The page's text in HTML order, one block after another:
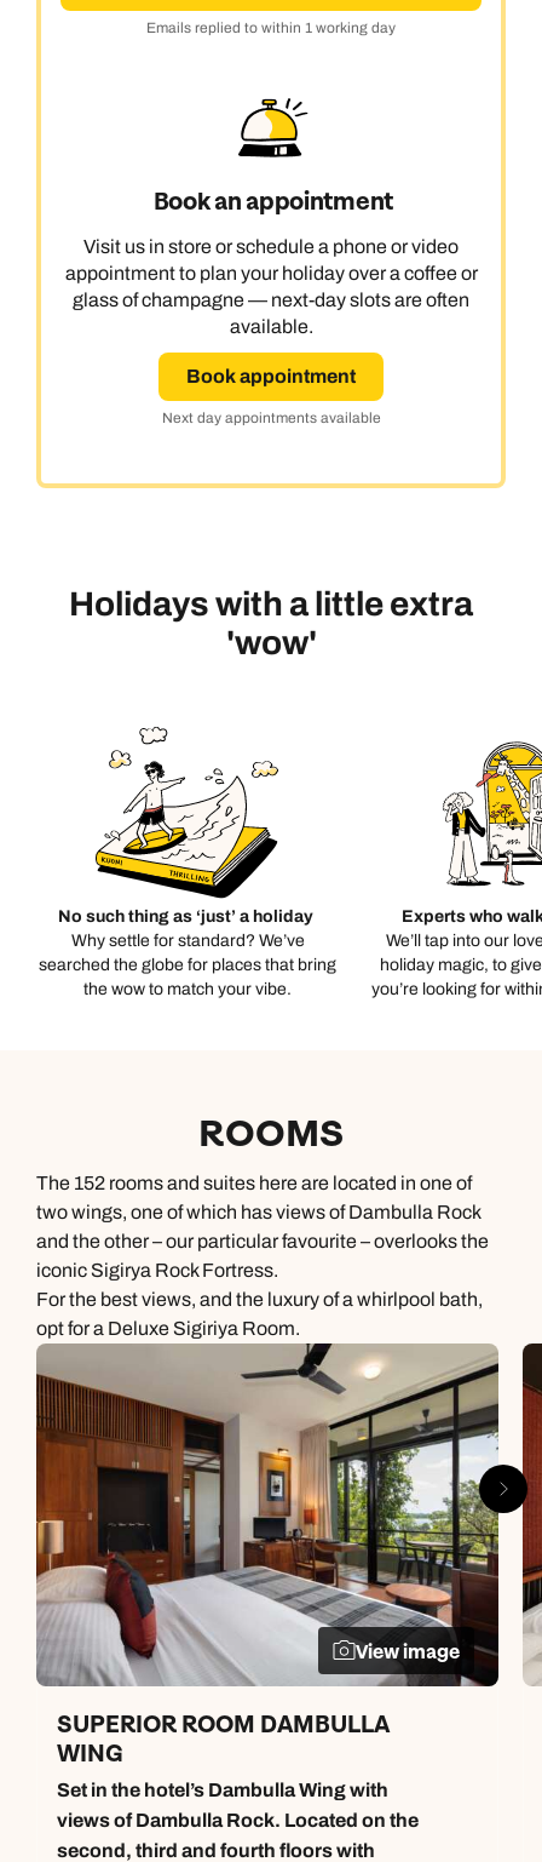
Emails replied to within 1 working day
Book an appointment
Visit us in store or schedule a phone or video
appointment to plan your holiday over a coffee or
glass of champagne — next-day slots are often
available.
Book appointment
Next day appointments available
Holidays with a little extra
'wow'
No such thing as ‘just’ a holiday
Why settle for standard? We’ve
searched the globe for places that bring
the wow to match your vibe.
Experts who
We’ll tap into our
holiday magic, to
you’re looking for
ROOMS
The 152 rooms and suites here are located in one of
two wings, one of which has views of Dambulla Rock
and the other – our particular favourite – overlooks the
iconic Sigirya Rock Fortress.
For the best views, and the luxury of a whirlpool bath,
opt for a Deluxe Sigiriya Room.
View image
SUPERIOR ROOM DAMBULLA
WING
Set in the hotel’s Dambulla Wing with
views of Dambulla Rock. Located on the
second, third and fourth floors with